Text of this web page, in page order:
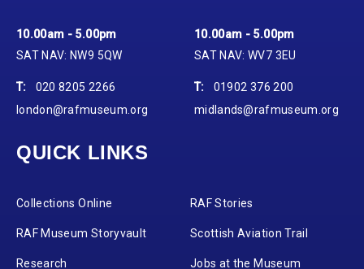
10.00am - 5.00pm
SAT NAV: NW9 5QW
T:
020 8205 2266
london@rafmuseum.org
10.00am - 5.00pm
SAT NAV: WV7 3EU
T:
01902 376 200
midlands@rafmuseum.org
QUICK LINKS
Collections Online RAF Stories
RAF Museum Storyvault Scottish Aviation Trail
Research Jobs at the Museum